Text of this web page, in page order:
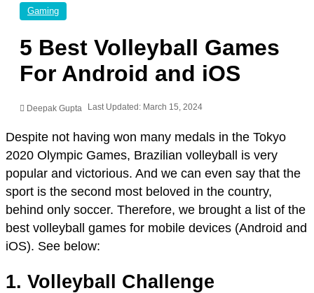
Gaming
5 Best Volleyball Games
For Android and iOS
Deepak Gupta Last Updated: March 15, 2024
Despite not having won many medals in the Tokyo
2020 Olympic Games, Brazilian volleyball is very
popular and victorious. And we can even say that the
sport is the second most beloved in the country,
behind only soccer. Therefore, we brought a list of the
best volleyball games for mobile devices (Android and
iOS). See below:
1. Volleyball Challenge